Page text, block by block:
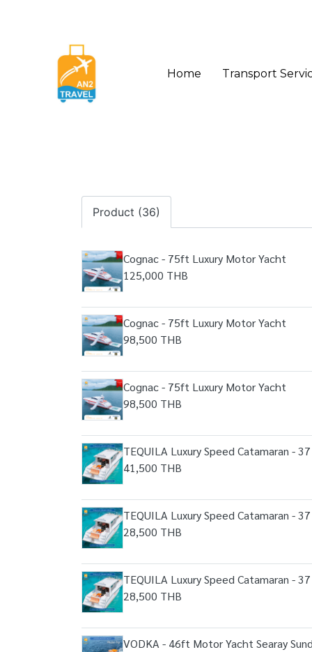
Home Transport
Product (36)
Cognac - 75ft Luxury Motor Yacht
125,000 THB
Cognac - 75ft Luxury Motor Yacht
98,500 THB
Cognac - 75ft Luxury Motor Yacht
98,500 THB
TEQUILA Luxury Speed Catamaran -
41,500 THB
TEQUILA Luxury Speed Catamaran -
28,500 THB
TEQUILA Luxury Speed Catamaran -
28,500 THB
VODKA - 46ft Motor Yacht Searay